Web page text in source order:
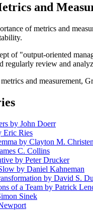
and
of metrics and
of "output-oriented
regularly review and
and measurement,
by John Doerr
Eric Ries
by Clayton M.
C. Collins
by Peter Drucker
by Daniel Kahneman
by David S.
of a Team by Patrick
Sinek